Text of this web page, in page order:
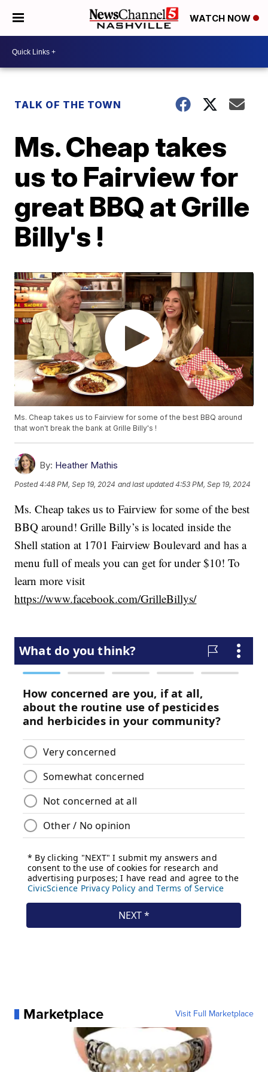
WATCH NOW
TALK OF THE TOWN
Ms. Cheap takes
us to Fairview for
great BBQ at Grille
Billy's !
Ms. Cheap takes us to Fairview for some of the best BBQ around
that won't break the bank at Grille Billy's !
By: Heather Mathis
Posted4:48 PM, Sep 19, 2024 and last updated 4:53 PM, Sep 19, 2024
Ms. Cheap takes us to Fairview for some of the best
BBQ around! Grille Billy’s is located inside the
Shell station at 1701 Fairview Boulevard and has a
menu full of meals you can get for under $10! To
learn more visit
https://www.facebook.com/GrilleBillys/
Marketplace Visit Full Marketplace